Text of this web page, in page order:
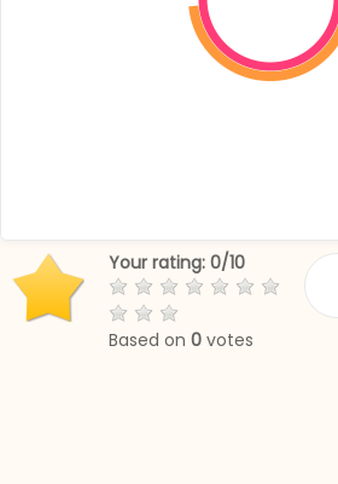
Your rating: 0/10
Based on 0 votes